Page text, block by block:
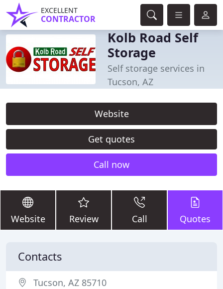
EXCELLENT
CONTRACTOR
Kolb Road Self
Storage
Self storage services in
Tucson, AZ
Website
Get quotes
Call now
Website Review Call Quotes
Contacts
Tucson, AZ 85710